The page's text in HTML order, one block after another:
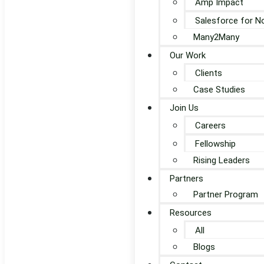
Amp Impact
Salesforce for
Many2Many
Our Work
Clients
Case Studies
Join Us
Careers
Fellowship
Rising Leaders
Partners
Partner Program
Resources
All
Blogs